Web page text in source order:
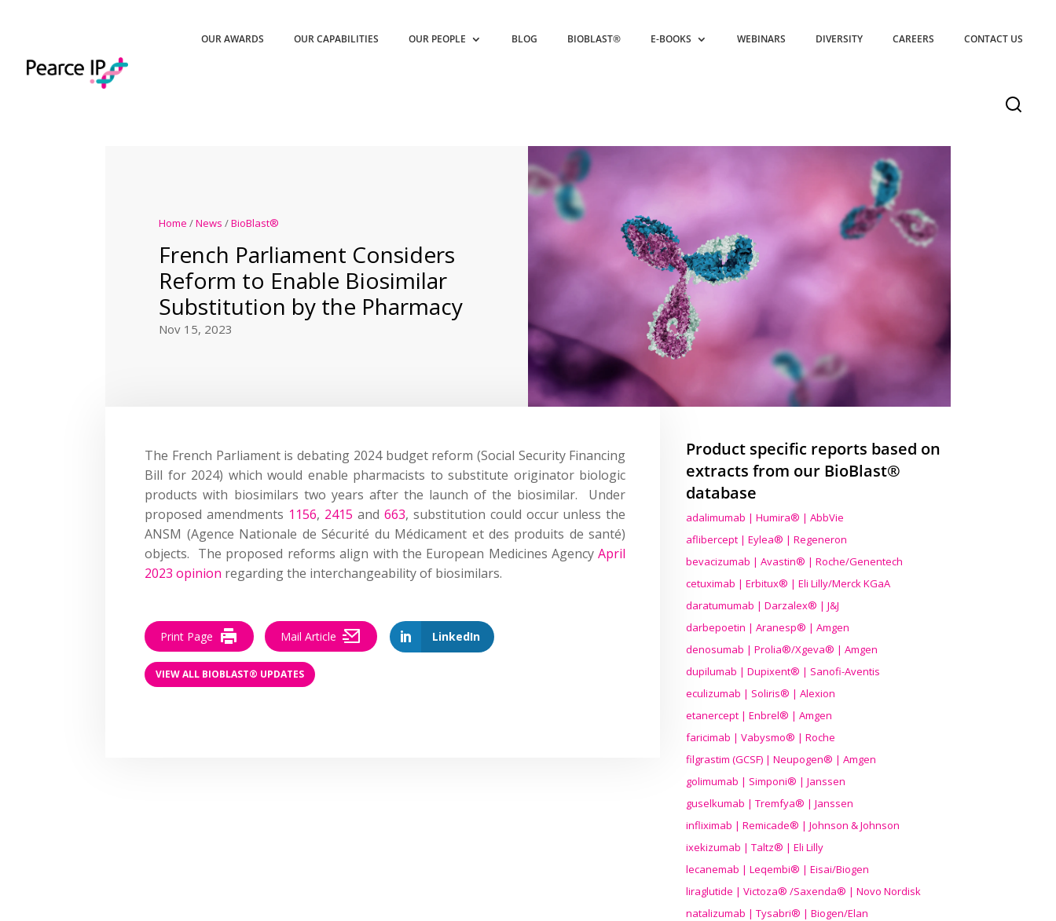
OUR AWARDS OUR CAPABILITIES OUR PEOPLE BLOG BIOBLAST® E-BOOKS WEBINARS DIVERSITY CAREERS CONTACT US
Home /News /BioBlast®
French Parliament Considers
Reform to Enable Biosimilar
Substitution by the Pharmacy
Nov 15, 2023
The French Parliament is debating 2024 budget reform (Social Security Financing
Bill for 2024) which would enable pharmacists tosubstitute originator biologic
products with biosimilars two years after the launch of the biosimilar. Under
proposedamendments 1156, 2415 and 663, substitution could occur unless the
ANSM (Agence Nationale deSécurité du Médicament et des produits desanté)
objects. The proposed reforms align with the European Medicines Agency April
2023 opinion regardingthe interchangeability of biosimilars.
LinkedIn
Print Page Mail Article
VIEW ALL BIOBLAST® UPDATES
Product specific reports based on
extracts from our BioBlast®
database
adalimumab | Humira® | AbbVie
aflibercept | Eylea® | Regeneron
bevacizumab | Avastin® | Roche/Genentech
cetuximab | Erbitux® | Eli Lilly/Merck KGaA
daratumumab | Darzalex® | J&J
darbepoetin | Aranesp® | Amgen
denosumab | Prolia®/Xgeva® | Amgen
dupilumab | Dupixent® | Sanofi-Aventis
eculizumab | Soliris® | Alexion
etanercept | Enbrel® | Amgen
faricimab | Vabysmo® | Roche
filgrastim (GCSF) | Neupogen® | Amgen
golimumab | Simponi® | Janssen
guselkumab | Tremfya® | Janssen
infliximab | Remicade® | Johnson & Johnson
ixekizumab | Taltz® | Eli Lilly
lecanemab | Leqembi® | Eisai/Biogen
liraglutide | Victoza® /Saxenda® | Novo Nordisk
natalizumab | Tysabri® | Biogen/Elan